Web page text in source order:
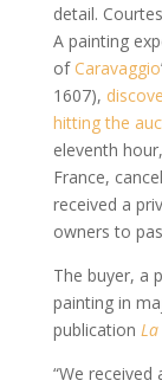
detail.
A painting
of Caravaggio
1607),
hitting the
eleventh
France,
received a
owners to
The buyer, a
painting in
publication
“We